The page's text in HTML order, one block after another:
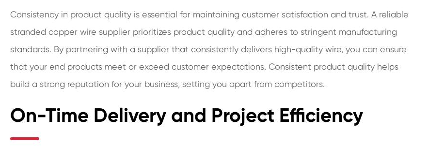
Consistency in product quality is essential for maintaining customer satisfaction and trust. A reliable
stranded copper wire supplier prioritizes product quality and adheres to stringent manufacturing
standards. By partnering with a supplier that consistently delivers high-quality wire, you can ensure
that your end products meet or exceed customer expectations. Consistent product quality helps
build a strong reputation for your business, setting you apart from competitors.
On-Time Delivery and Project Efficiency